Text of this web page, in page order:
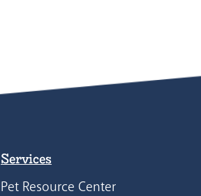
Services
Pet Resource Center